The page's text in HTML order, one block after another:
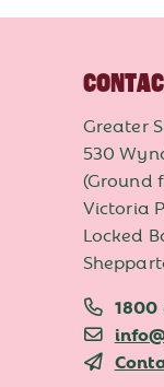
Greater
530
(Ground
Victoria
Locked
1800